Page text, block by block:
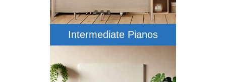
Intermediate Pianos